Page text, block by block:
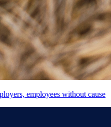
employees without cause